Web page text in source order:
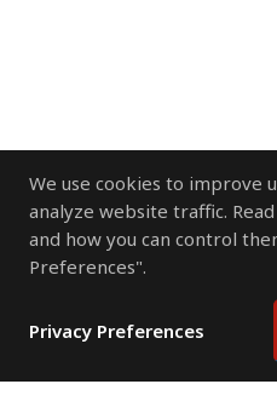
We use cookies to improve
analyze website traffic.
and how you can control
Preferences".
Privacy Preferences